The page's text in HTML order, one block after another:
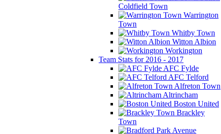
Coldfield Town
Warrington
Town
Whitby Town
Witton Albion
Workington
Team Stats for 2016 - 2017
AFC Fylde
AFC Telford
Alfreton Town
Altrincham
Boston United
Brackley
Town